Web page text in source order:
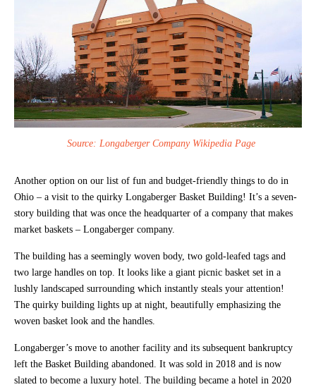
Source: Longaberger Company Wikipedia Page
Another option on our list of fun and budget-friendly things to do in
Ohio – a visit to the quirky Longaberger Basket Building! It’s a seven-
story building that was once the headquarter of a company that makes
market baskets – Longaberger company.
The building has a seemingly woven body, two gold-leafed tags and
two large handles on top. It looks like a giant picnic basket set in a
lushly landscaped surrounding which instantly steals your attention!
The quirky building lights up at night, beautifully emphasizing the
woven basket look and the handles.
Longaberger’s move to another facility and its subsequent bankruptcy
left the Basket Building abandoned. It was sold in 2018 and is now
slated to become a luxury hotel. The building became a hotel in 2020